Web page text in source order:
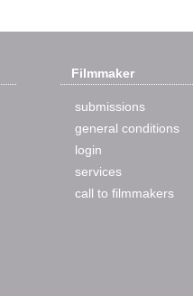
Filmmaker
submissions
general conditions
login
services
call to filmmakers